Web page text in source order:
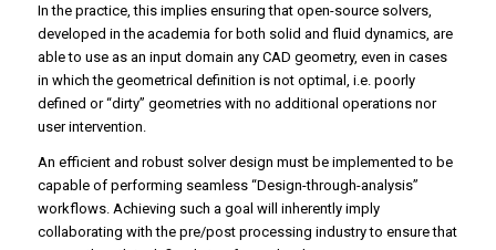
In the practice, this implies ensuring that open-source solvers,
developed in the academia for both solid and fluid dynamics, are
able to use as an input domain any CAD geometry, even in cases
in which the geometrical definition is not optimal, i.e. poorly
defined or “dirty” geometries with no additional operations nor
user intervention.
An efficient and robust solver design must be implemented to be
capable of performing seamless “Design-through-analysis”
workflows. Achieving such a goal will inherently imply
collaborating with the pre/post processing industry to ensure that